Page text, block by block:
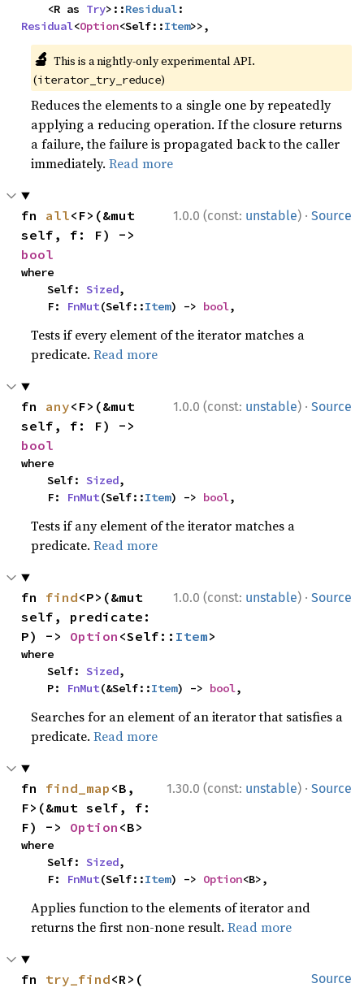
    <R as
Try>::Residual
Residual<Option<Self::Item>>,
🔬 This is a nightly-only experimental API.
(iterator_try_reduce)
Reduces the elements to a single one by repeatedly
applying a reducing operation. If the closure returns
a failure, the failure is propagated back to the caller
immediately.Read more
1.0.0 (const: unstable) · Source
fn all<F>(&mut
bool
where
    Self:
Sized,
    F:
FnMut(Self::Item) -> bool,
Tests if every element of the iterator matches a
predicate.Read more
1.0.0 (const: unstable) · Source
fn any<F>(&mut
bool
where
    Self:
Sized,
    F:
FnMut(Self::Item) -> bool,
Tests if any element of the iterator matches a
predicate.Read more
1.0.0 (const: unstable) · Source
fn find<P>(&mut
self, predicate:
P) -> Option <Self:: Item>
where
    Self:
Sized,
    P:
FnMut(&Self::Item) -> bool,
Searches for an element of an iterator that satisfies a
predicate.Read more
1.30.0 (const: unstable) · Source
fn find_map <B,
F>(&mut self, f:
F) -> Option <B>
where
    Self:
Sized,
    F:
FnMut(Self::Item) -> Option<B>,
Applies function to the elements of iterator and
returns the first non-none result.Read more
Source
fn try_find<R>(